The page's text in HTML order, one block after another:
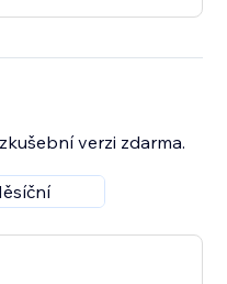
verzi zdarma.